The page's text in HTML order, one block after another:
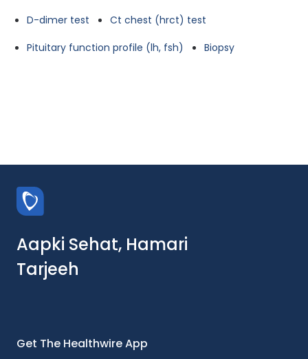
D-dimer test
Ct chest (hrct) test
Pituitary function profile (lh, fsh)
Biopsy
Aapki Sehat, Hamari
Tarjeeh
Get The Healthwire App